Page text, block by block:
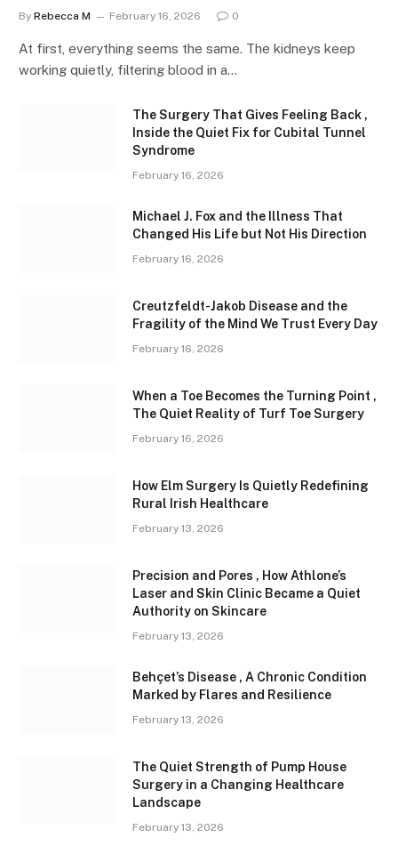
By Rebecca M February 16, 2026 0
At first, everything seems the same. The kidneys keep
working quietly, filtering blood in a…
The Surgery That Gives Feeling Back ,
Inside the Quiet Fix for Cubital Tunnel
Syndrome
February 16, 2026
Michael J. Fox and the Illness That
Changed His Life but Not His Direction
February 16, 2026
Creutzfeldt-Jakob Disease and the
Fragility of the Mind We Trust Every Day
February 16, 2026
When a Toe Becomes the Turning Point ,
The Quiet Reality of Turf Toe Surgery
February 16, 2026
How Elm Surgery Is Quietly Redefining
Rural Irish Healthcare
February 13, 2026
Precision and Pores , How Athlone’s
Laser and Skin Clinic Became a Quiet
Authority on Skincare
February 13, 2026
Behçet’s Disease , A Chronic Condition
Marked by Flares and Resilience
February 13, 2026
The Quiet Strength of Pump House
Surgery in a Changing Healthcare
Landscape
February 13, 2026